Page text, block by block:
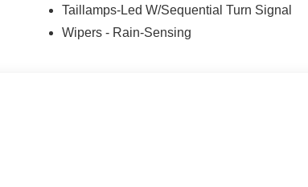
Taillamps-Led W/Sequential Turn Signal
Wipers - Rain-Sensing